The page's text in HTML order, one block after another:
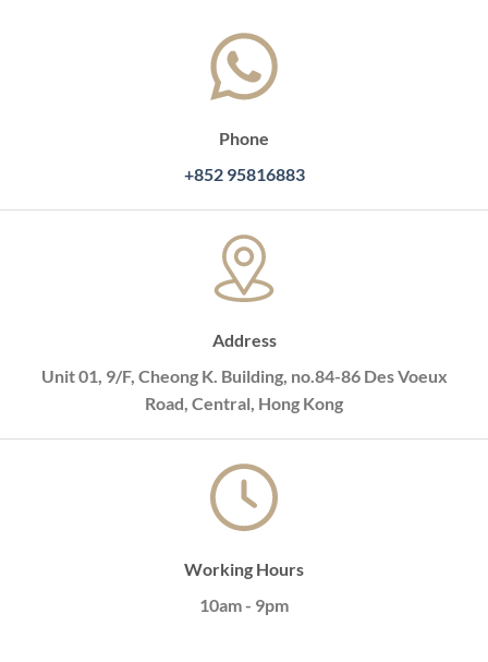
Phone
+852 95816883
Address
Unit 01, 9/F, Cheong K. Building, no.84-86 Des Voeux
Road, Central, Hong Kong
Working Hours
10am - 9pm